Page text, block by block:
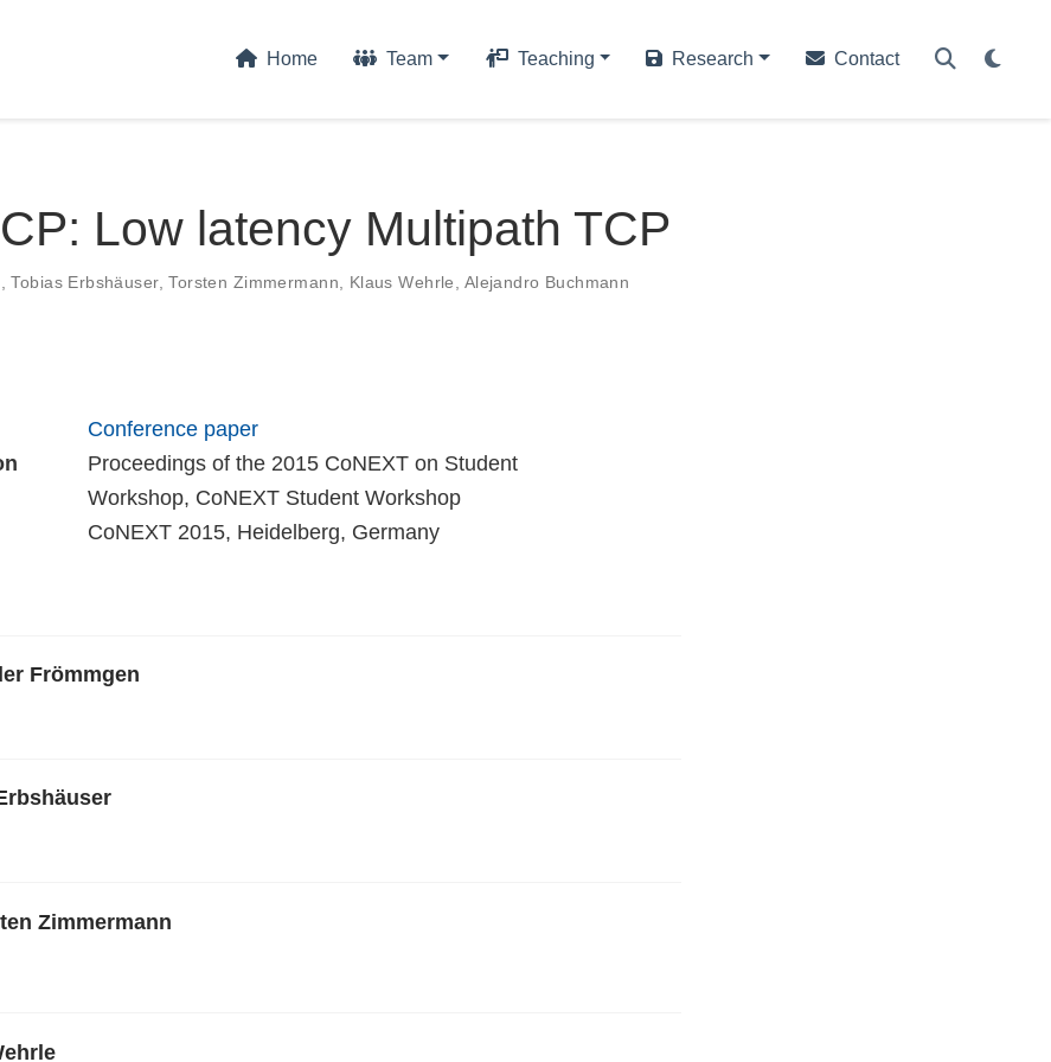
Home Team Teaching Research Contact
Low latency Multipath TCP
,Tobias Erbshäuser,Torsten Zimmermann Klaus Wehrle
Alejandro Buchmann
Conference paper
Proceedings of the 2015 CoNEXT on Student
Workshop, CoNEXT Student Workshop
CoNEXT 2015, Heidelberg, Germany
Frömmgen
Zimmermann